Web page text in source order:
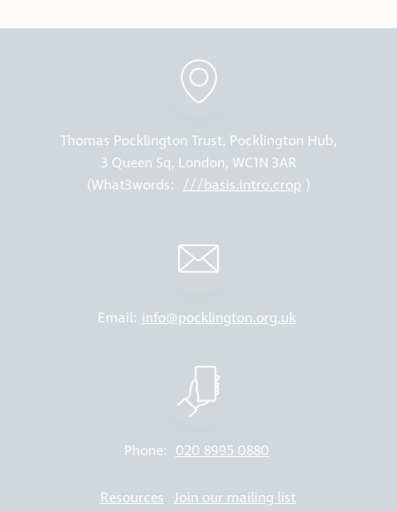
Thomas Pocklington Trust, Pocklington Hub,
3 Queen Sq, London, WC1N 3AR
(What3words: ///basis.intro.crop )
Email: info@pocklington.org.uk
Phone: 020 8995 0880
Resources Join our mailing list